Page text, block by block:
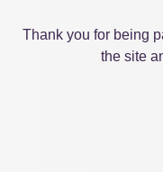
Thank you for being
the site